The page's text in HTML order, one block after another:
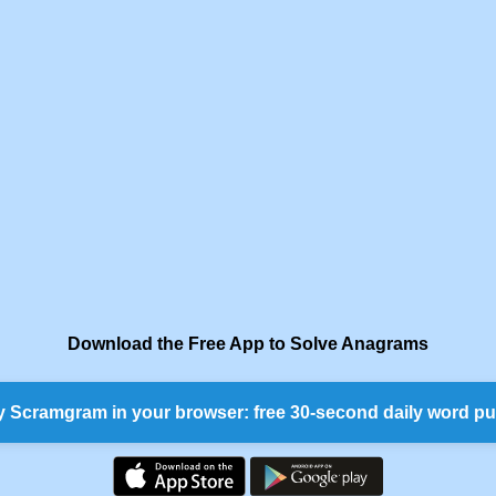
Download the Free App to Solve Anagrams
Scramgram in your browser: free 30-second daily word